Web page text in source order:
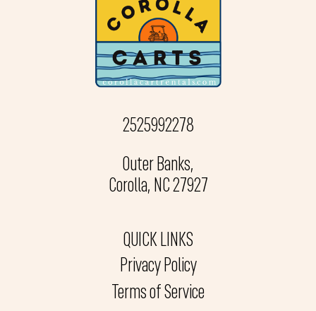
2525992278
Outer Banks,
Corolla, NC 27927
QUICK LINKS
Privacy Policy
Terms of Service